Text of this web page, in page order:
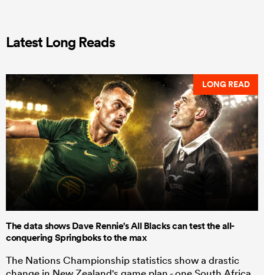
Latest Long Reads
LONG READ
The data shows Dave Rennie's All Blacks can test the all-
conquering Springboks to the max
The Nations Championship statistics show a drastic